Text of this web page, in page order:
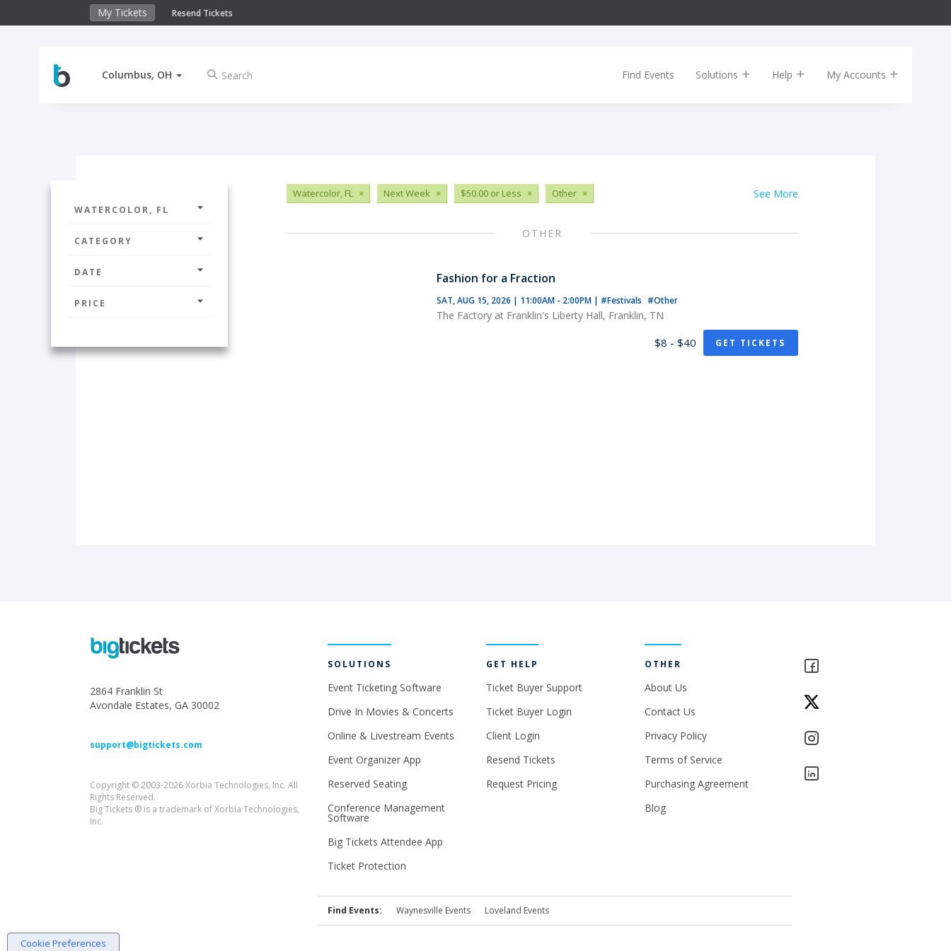
My Tickets Resend Tickets
Columbus, OH Find Events Solutions Help My Accounts
WATERCOLOR, FL
CATEGORY
DATE
PRICE
See More
Watercolor, FL × Next Week × $50.00 or Less × Other ×
OTHER
Fashion for a Fraction
SAT, AUG 15, 2026 | 11:00AM - 2:00PM | #Festivals #Other
The Factory at Franklin's Liberty Hall, Franklin, TN
$8 - $40 GET TICKETS
2864 Franklin St
Avondale Estates, GA 30002
support@bigtickets.com
Copyright © 2003-2026 Xorbia Technologies, Inc. All
Rights Reserved.
Big Tickets ® is a trademark of Xorbia Technologies,
Inc.
SOLUTIONS
Event Ticketing Software
Drive In Movies & Concerts
Online & Livestream Events
Event Organizer App
Reserved Seating
Conference Management
Software
Big Tickets Attendee App
Ticket Protection
GET HELP
Ticket Buyer Support
Ticket Buyer Login
Client Login
Resend Tickets
Request Pricing
OTHER
About Us
Contact Us
Privacy Policy
Terms of Service
Purchasing Agreement
Blog
Find Events: Waynesville Events Loveland Events
Cookie Preferences